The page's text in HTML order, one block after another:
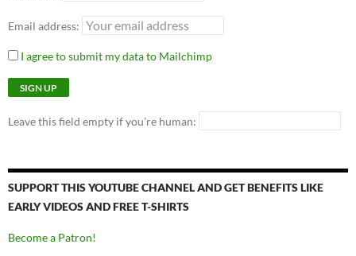
Email address:
I agree to submit my data to Mailchimp
Leave this field empty if you're human:
SUPPORT THIS YOUTUBE CHANNEL AND GET BENEFITS LIKE
EARLY VIDEOS AND FREE T-SHIRTS
Become a Patron!